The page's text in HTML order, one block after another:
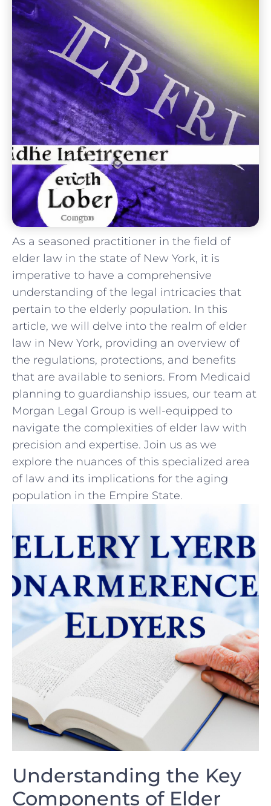
As a‍ seasoned practitioner in the ⁣field of
elder law in the state of New York, it is
⁣imperative ⁤to have a comprehensive
understanding of the legal intricacies that
pertain to the elderly population. In this‌
article, we will⁣ delve into ​the realm of elder
law in New⁢ York, providing an ‌overview of
the regulations, protections, and benefits
that ​are available to ⁢seniors. ‍From Medicaid​
planning to guardianship issues, our team⁢ at
Morgan ‍Legal Group is ⁤well-equipped to
navigate the complexities of ‌elder ‍law with
precision and expertise. Join us as we
explore the nuances of this specialized ⁤area
of law and its⁤ implications⁤ for the aging
population in the Empire ⁣State.
Understanding the Key
Components of ‍Elder